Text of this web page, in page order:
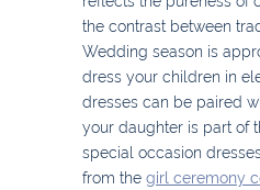
the contrast between
Wedding season is
dress your children in
dresses can be paired
your daughter is part of
special occasion
from the girl ceremony